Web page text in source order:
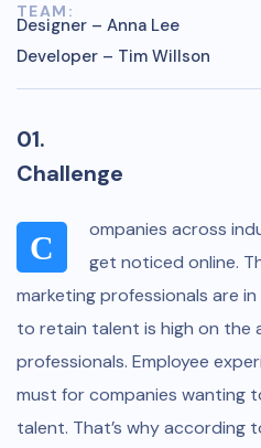
TEAM:
Designer – Anna Lee
Developer – Tim Willson
01.
Challenge
C
ompanies across
get noticed online.
marketing professionals are
to retain talent is high on the
professionals. Employee
must for companies wanting
talent. That’s why according